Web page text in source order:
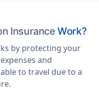
InsuranceWork?
by protecting your
and
to travel due to a